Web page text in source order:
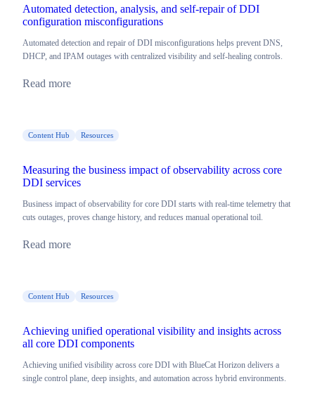
Automated detection, analysis, and self-repair of DDI
configuration misconfigurations
Automated detection and repair of DDI misconfigurations helps prevent DNS,
DHCP, and IPAM outages with centralized visibility and self-healing controls.
Read more
Content Hub Resources
Measuring the business impact of observability across core
DDI services
Business impact of observability for core DDI starts with real-time telemetry that
cuts outages, proves change history, and reduces manual operational toil.
Read more
Content Hub Resources
Achieving unified operational visibility and insights across
all core DDI components
Achieving unified visibility across core DDI with BlueCat Horizon delivers a
single control plane, deep insights, and automation across hybrid environments.